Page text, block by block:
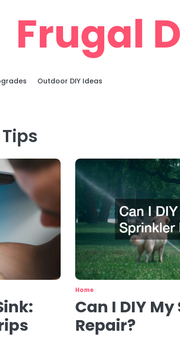
Frugal
Outdoor DIY Ideas
Home
Can I DIY
Repair?